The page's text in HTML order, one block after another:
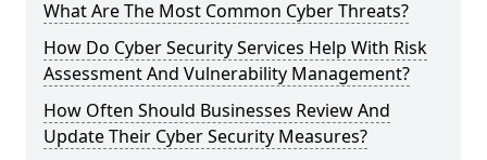
What Are The Most Common Cyber Threats?
How Do Cyber Security Services Help With Risk
Assessment And Vulnerability Management?
How Often Should Businesses Review And
Update Their Cyber Security Measures?